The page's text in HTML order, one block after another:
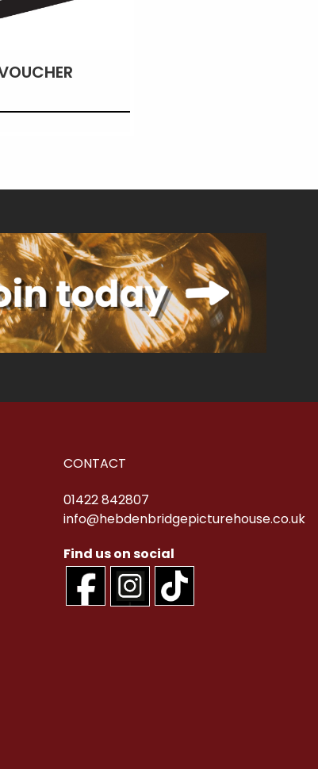
CONTACT
01422 842807
info@hebdenbridgepicturehouse.co.uk